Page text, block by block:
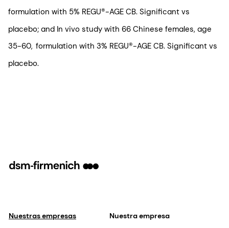
formulation with 5% REGU®-AGE CB. Significant vs
placebo; and In vivo study with 66 Chinese females, age
35-60, formulation with 3% REGU®-AGE CB. Significant vs
placebo.
Nuestras empresas Nuestra empresa